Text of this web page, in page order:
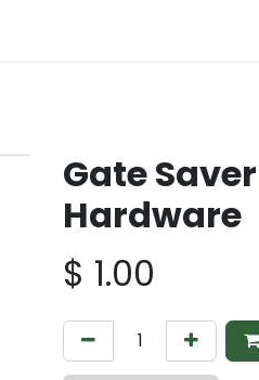
Gate
Hardware
$ 1.00